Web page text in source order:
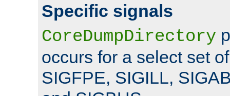
Specific signals
CoreDumpDirectory
occurs for a select set
SIGFPE, SIGILL,